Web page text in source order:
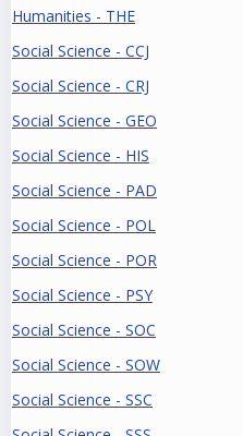
Humanities - THE
Social Science - CCJ
Social Science - CRJ
Social Science - GEO
Social Science - HIS
Social Science - PAD
Social Science - POL
Social Science - POR
Social Science - PSY
Social Science - SOC
Social Science - SOW
Social Science - SSC